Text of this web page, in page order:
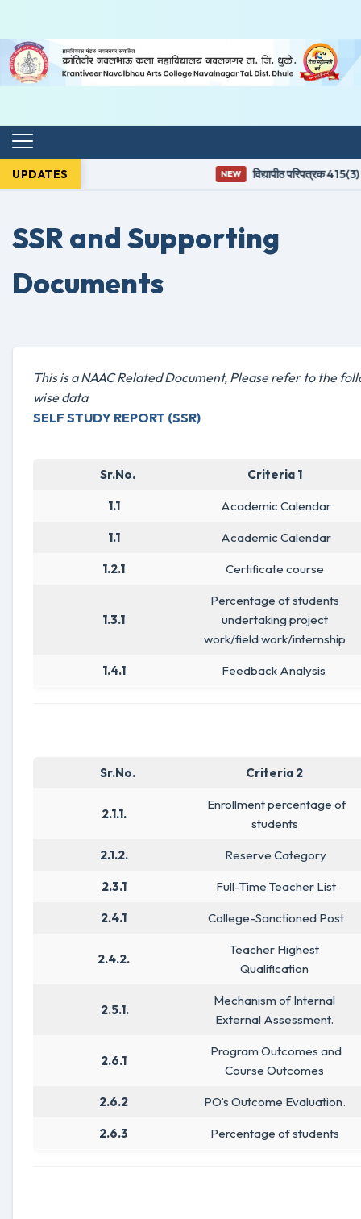
UPDATES NEW विद्यापीठ परिपत्रक 415(3)
SSR and Supporting
Documents
This is a NAAC Related Document, Please refer to the
wise data
SELF STUDY REPORT (SSR)
Sr.No. Criteria 1
1.1 Academic Calendar
1.1 Academic Calendar
1.2.1 Certificate course
1.3.1
Percentage of students
undertaking project
work/field work/internship
1.4.1 Feedback Analysis
Sr.No. Criteria 2
2.1.1.
Enrollment percentage of
students
2.1.2. Reserve Category
2.3.1 Full-Time Teacher List
2.4.1 College-Sanctioned Post
2.4.2.
Teacher Highest
Qualification
2.5.1.
Mechanism of Internal
External Assessment.
2.6.1
Program Outcomes and
Course Outcomes
2.6.2 PO’s Outcome Evaluation.
2.6.3 Percentage of students